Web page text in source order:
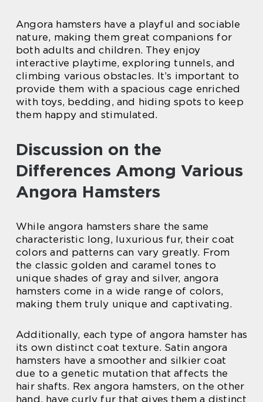
Angora hamsters have a playful and sociable
nature, making them great companions for
both adults and children. They enjoy
interactive playtime, exploring tunnels, and
climbing various obstacles. It’s important to
provide them with a spacious cage enriched
with toys, bedding, and hiding spots to keep
them happy and stimulated.
Discussion on the
Differences Among Various
Angora Hamsters
While angora hamsters share the same
characteristic long, luxurious fur, their coat
colors and patterns can vary greatly. From
the classic golden and caramel tones to
unique shades of gray and silver, angora
hamsters come in a wide range of colors,
making them truly unique and captivating.
Additionally, each type of angora hamster has
its own distinct coat texture. Satin angora
hamsters have a smoother and silkier coat
due to a genetic mutation that affects the
hair shafts. Rex angora hamsters, on the other
hand, have curly fur that gives them a distinct